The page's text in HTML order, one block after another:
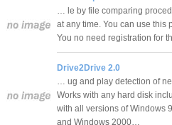
… le by file comparing
at any time. You can use this
You no need registration for
Drive2Drive 2.0
… ug and play detection of
Works with any hard disk
with all versions of Windows
and Windows 2000…